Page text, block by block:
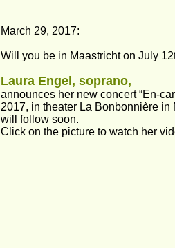
March 29, 2017:
Will you be in Maastricht on July
Laura Engel, soprano,
announces her new concert “En-
2017, in theater La Bonbonnière
will follow soon.
Click on the picture to watch her